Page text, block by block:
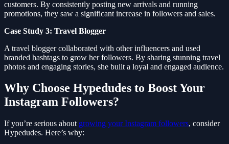
customers. By consistently posting new arrivals and running
promotions, they saw a significant increase in followers and sales.
Case Study 3: Travel Blogger
A travel blogger collaborated with other influencers and used
branded hashtags to grow her followers. By sharing stunning travel
photos and engaging stories, she built a loyal and engaged audience.
Why Choose Hypedudes to Boost Your
Instagram Followers?
If you’re serious about growing your Instagram followers, consider
Hypedudes. Here’s why: